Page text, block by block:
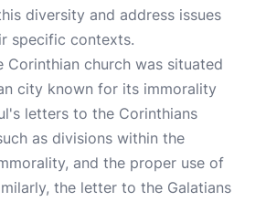
diversity and address issues
specific contexts.
Corinthian church was situated
city known for its immorality
letters to the Corinthians
as divisions within the
and the proper use of
the letter to the Galatians